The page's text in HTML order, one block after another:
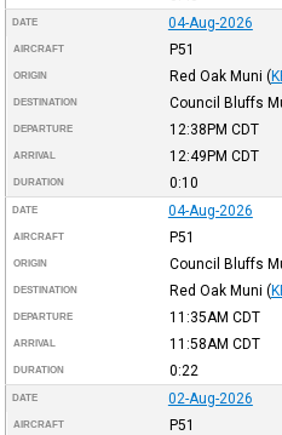
DATE 04-Aug-2026
AIRCRAFT P51
ORIGIN Red Oak Muni (
DESTINATION Council Bluffs
DEPARTURE 12:38PM CDT
ARRIVAL 12:49PM CDT
DURATION 0:10
DATE 04-Aug-2026
AIRCRAFT P51
ORIGIN Council Bluffs
DESTINATION Red Oak Muni (
DEPARTURE 11:35AM CDT
ARRIVAL 11:58AM CDT
DURATION 0:22
DATE 02-Aug-2026
AIRCRAFT P51